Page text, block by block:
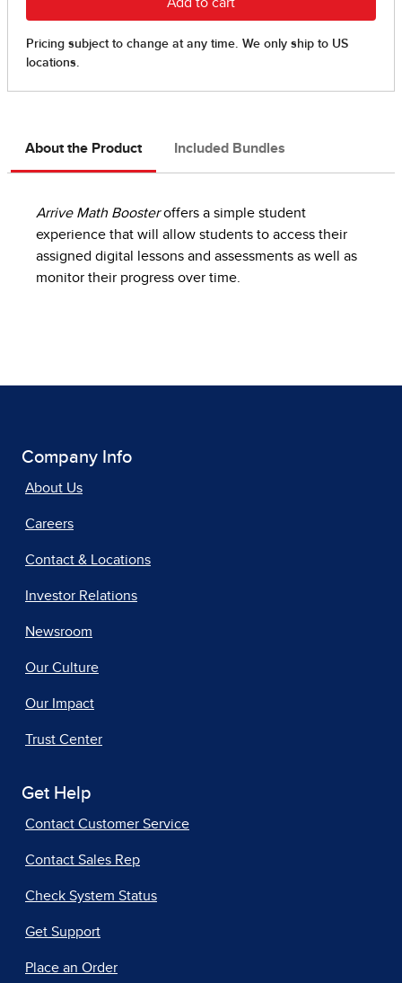
About the Product Included Bundles
Arrive Math Boosteroffers a simple student
experience that will allow students to access their
assigned digital lessons and assessments as well as
monitor their progress over time.
Company Info
About Us
Careers
Contact & Locations
Investor Relations
Newsroom
Our Culture
Our Impact
Trust Center
Get Help
Contact Customer Service
Contact Sales Rep
Check System Status
Get Support
Place an Order